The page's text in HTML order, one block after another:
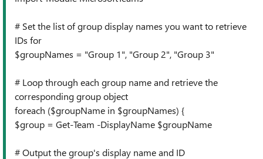
# Set the list of group display names you want to retrieve
IDs for
$groupNames = "Group 1", "Group 2", "Group 3"
# Loop through each group name and retrieve the
corresponding group object
foreach ($groupName in $groupNames) {
$group = Get-Team -DisplayName $groupName
# Output the group's display name and ID